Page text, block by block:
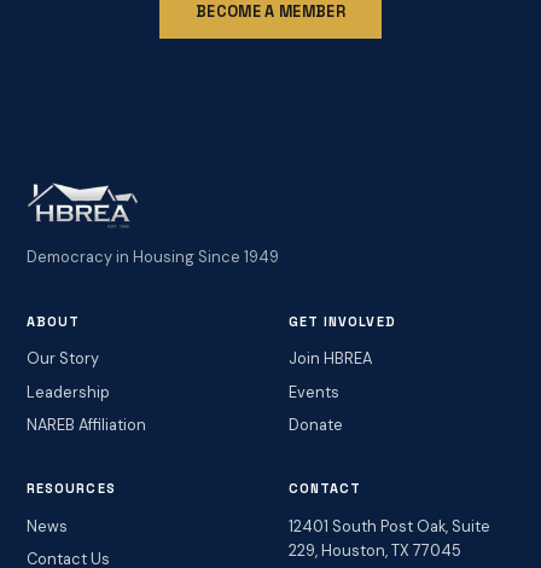
BECOME A MEMBER
Democracy in Housing Since 1949
ABOUT
Our Story
Leadership
NAREB Affiliation
GET INVOLVED
Join HBREA
Events
Donate
RESOURCES
News
Contact Us
CONTACT
12401 South Post Oak, Suite
229, Houston, TX 77045